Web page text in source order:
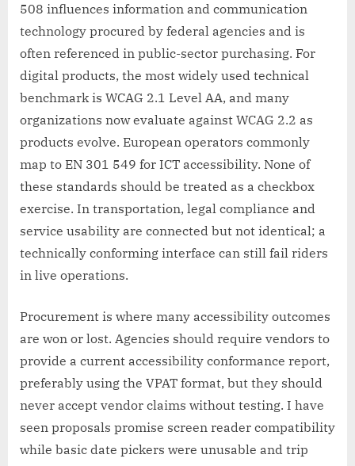
508 influences information and communication
technology procured by federal agencies and is
often referenced in public-sector purchasing. For
digital products, the most widely used technical
benchmark is WCAG 2.1 Level AA, and many
organizations now evaluate against WCAG 2.2 as
products evolve. European operators commonly
map to EN 301 549 for ICT accessibility. None of
these standards should be treated as a checkbox
exercise. In transportation, legal compliance and
service usability are connected but not identical; a
technically conforming interface can still fail riders
in live operations.
Procurement is where many accessibility outcomes
are won or lost. Agencies should require vendors to
provide a current accessibility conformance report,
preferably using the VPAT format, but they should
never accept vendor claims without testing. I have
seen proposals promise screen reader compatibility
while basic date pickers were unusable and trip